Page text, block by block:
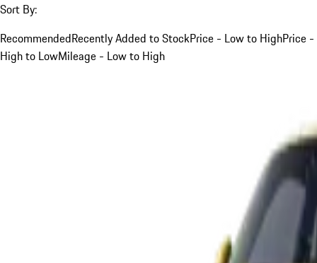
Sort By:
RecommendedRecently Added to StockPrice - Low to HighPrice -
High to LowMileage - Low to High